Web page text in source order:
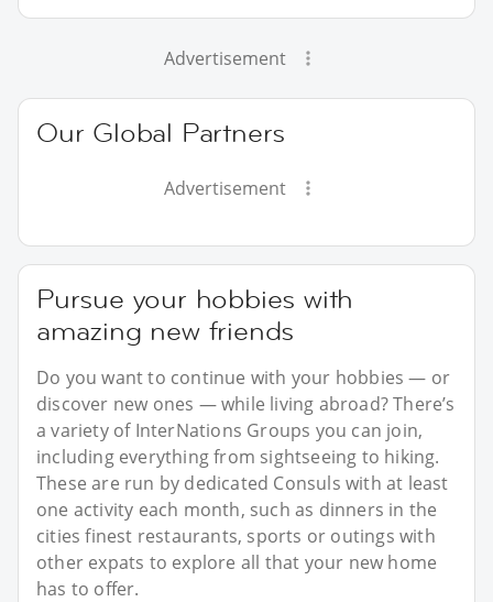
Advertisement
Our Global Partners
Advertisement
Pursue your hobbies with
amazing new friends
Do you want to continue with your hobbies — or
discover new ones — while living abroad? There’s
a variety of InterNations Groups you can join,
including everything from sightseeing to hiking.
These are run by dedicated Consuls with at least
one activity each month, such as dinners in the
cities finest restaurants, sports or outings with
other expats to explore all that your new home
has to offer.